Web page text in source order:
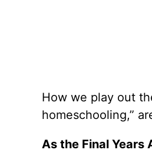
How we play out
homeschooling,”
As the Final Years